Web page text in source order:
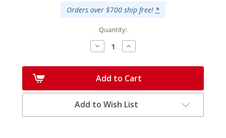
Orders over $700 ship free! *
Quantity:
Decrease
Quantity:
Increase
Quantity:
Add to Cart
Add to Wish List